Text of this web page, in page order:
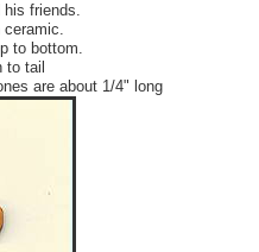
friends.
ceramic.
to bottom.
to tail
are about 1/4" long